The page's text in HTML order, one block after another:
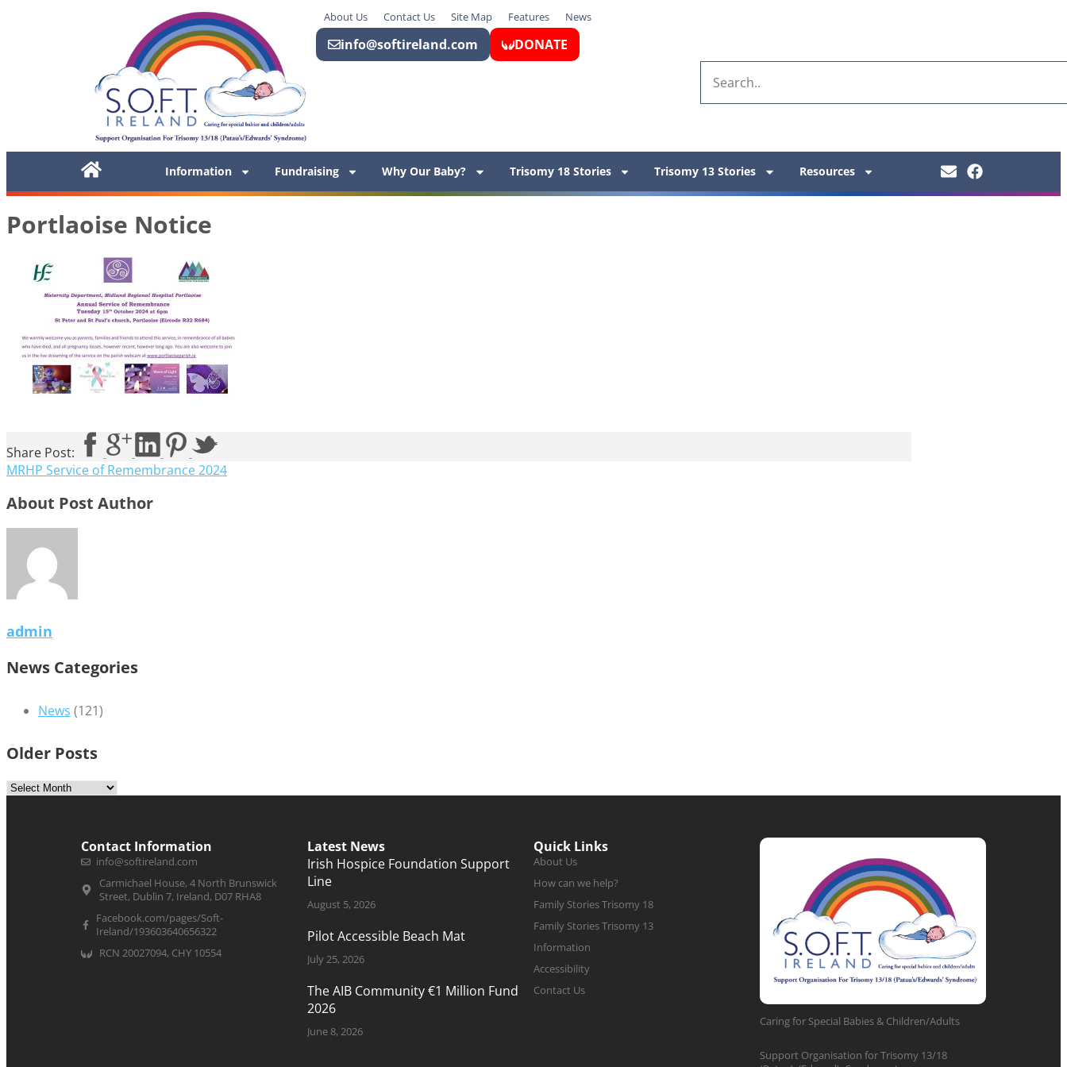
About Us Contact Us Site Map Features News
info@softireland.com DONATE
Information Fundraising Why Our Baby? Trisomy 18 Stories Trisomy 13 Stories Resources
Portlaoise Notice
Share Post:
MRHP Service of Remembrance 2024
About Post Author
admin
News Categories
News (121)
Older Posts
Contact Information
info@softireland.com
Carmichael House, 4 North Brunswick
Street, Dublin 7, Ireland, D07 RHA8
Facebook.com/pages/Soft-
Ireland/193603640656322
RCN 20027094, CHY 10554
Latest News
Irish Hospice Foundation Support
Line
August 5, 2026
Pilot Accessible Beach Mat
July 25, 2026
The AIB Community €1 Million Fund
2026
June 8, 2026
Quick Links
About Us
How can we help?
Family Stories Trisomy 18
Family Stories Trisomy 13
Information
Accessibility
Contact Us
Caring for Special Babies & Children/Adults
Support Organisation for Trisomy 13/18